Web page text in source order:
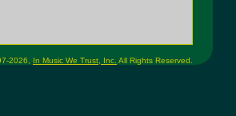
2026, In Music We Trust, Inc. All Rights Reserved.